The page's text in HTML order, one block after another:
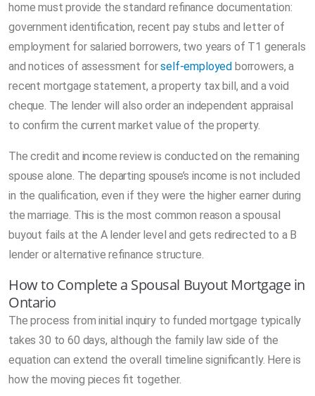
home must provide the standard refinance documentation:
government identification, recent pay stubs and letter of
employment for salaried borrowers, two years of T1 generals
and notices of assessment forself-employed borrowers, a
recent mortgage statement, a property tax bill, and a void
cheque. The lender will also order an independent appraisal
to confirm the current market value of the property.
The credit and income review is conducted on the remaining
spouse alone. The departing spouse’s income is not included
in the qualification, even if they were the higher earner during
the marriage. This is the most common reason a spousal
buyout fails at the A lender level and gets redirected to a B
lender or alternative refinance structure.
How to Complete a Spousal Buyout Mortgage in
Ontario
The process from initial inquiry to funded mortgage typically
takes 30 to 60 days, although the family law side of the
equation can extend the overall timeline significantly. Here is
how the moving pieces fit together.